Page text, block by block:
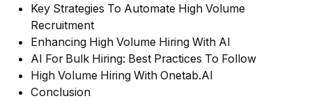
Key Strategies To Automate High Volume
Recruitment
Enhancing High Volume Hiring With AI
AI For Bulk Hiring: Best Practices To Follow
High Volume Hiring With Onetab.AI
Conclusion